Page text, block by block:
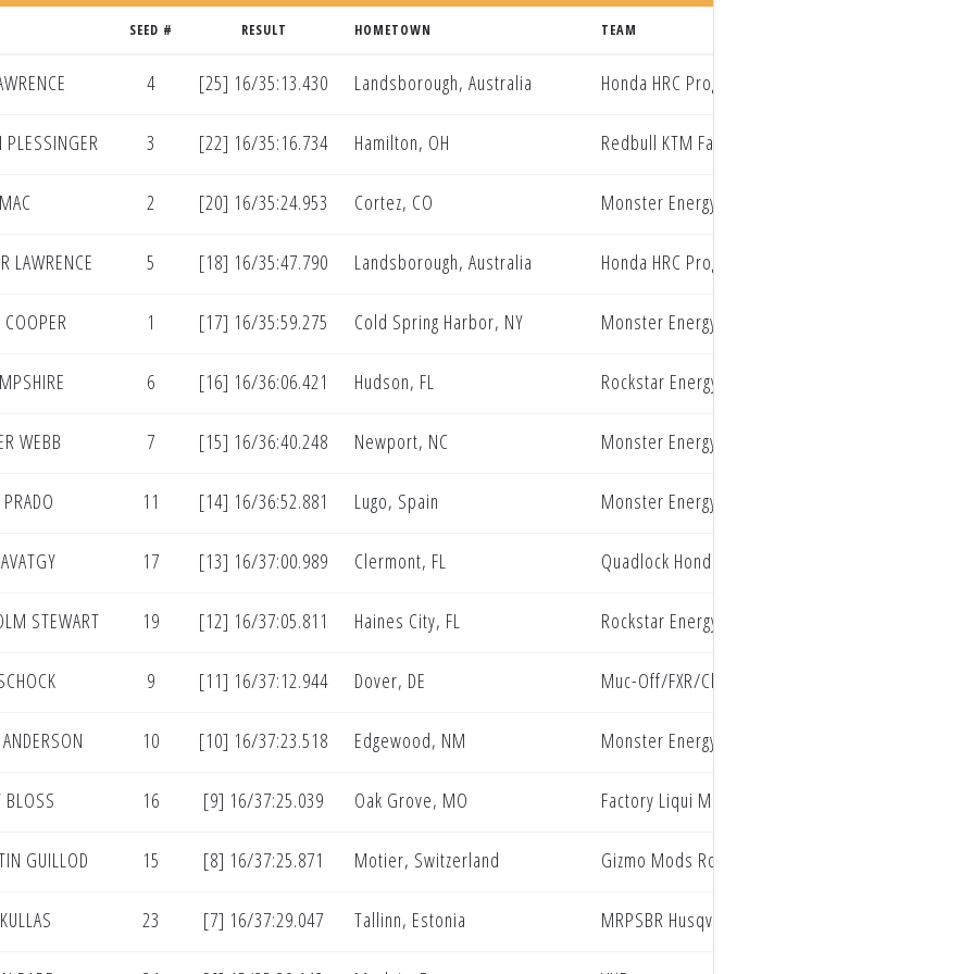
SEED # RESULT HOMETOWN TEAM
4 [25] 16/35:13.430 Landsborough, Australia Honda HRC Progressive
PLESSINGER 3 [22] 16/35:16.734 Hamilton, OH Redbull KTM Factory Racing
2 [20] 16/35:24.953 Cortez, CO Monster Energy Yamaha Star Racing
LAWRENCE 5 [18] 16/35:47.790 Landsborough, Australia Honda HRC Progressive
COOPER 1 [17] 16/35:59.275 Cold Spring Harbor, NY Monster Energy Yamaha Star Racing
6 [16] 16/36:06.421 Hudson, FL Rockstar Energy Husqvarna Factory Racing
WEBB 7 [15] 16/36:40.248 Newport, NC Monster Energy Star Racing Yamaha
11 [14] 16/36:52.881 Lugo, Spain Monster Energy Kawasaki Factory Racing
17 [13] 16/37:00.989 Clermont, FL Quadlock Honda Racing
STEWART 19 [12] 16/37:05.811 Haines City, FL Rockstar Energy Husqvarna Factory Racing
9 [11] 16/37:12.944 Dover, DE Muc-Off/FXR/ClubMX Yamaha
10 [10] 16/37:23.518 Edgewood, NM Monster Energy Kawasaki
BLOSS 16 [9] 16/37:25.039 Oak Grove, MO Factory Liqui Moly Beta Racing
GUILLOD 15 [8] 16/37:25.871 Motier, Switzerland Gizmo Mods Rock River Yamaha Racing
23 [7] 16/37:29.047 Tallinn, Estonia MRPSBR Husqvarna Racing